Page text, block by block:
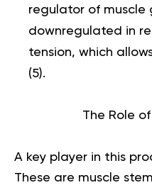
regulator of muscle
downregulated in
tension, which
(5).
The Role
A key player in this
These are muscle